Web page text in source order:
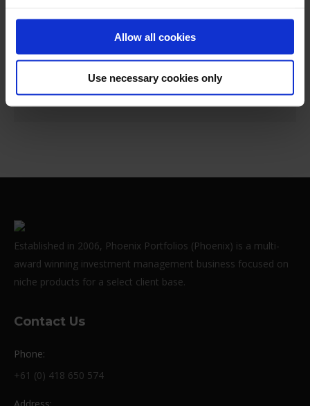
Allow all cookies
Use necessary cookies only
Established in 2006, Phoenix Portfolios (Phoenix) is a multi-
award winning investment management business focused on
niche products for a select client base.
Contact Us
Phone:
+61 (0) 418 650 574